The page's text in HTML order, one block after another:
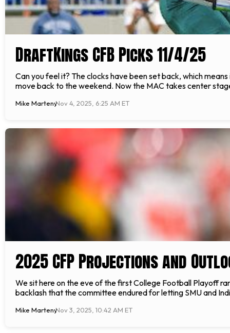
DraftKings CFB Picks 11/4/25
Can you feel it? The clocks have been set back, which
move back to the weekend. Now the MAC takes center
Mike MartenyNov 4, 2025, 6:25 AM ET
2025 CFP Projections and
We sit here on the eve of the first College Football Playoff
backlash that the committee endured for letting SMU and
Mike MartenyNov 3, 2025, 10:42 AM ET